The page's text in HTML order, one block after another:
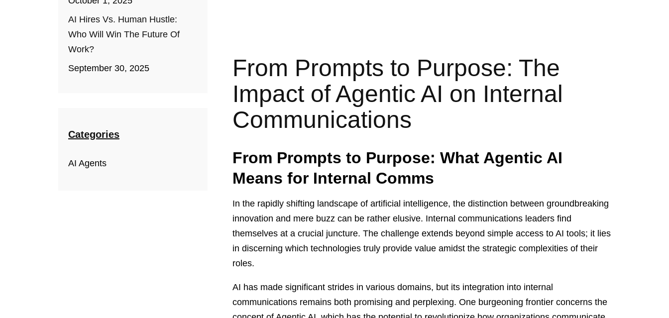
AI Hires Vs. Human Hustle:
Who Will Win The Future Of
Work?
September 30, 2025
Categories
AI Agents
From Prompts to Purpose: The
Impact of Agentic AI on Internal
Communications
From Prompts to Purpose: What Agentic AI
Means for Internal Comms
In the rapidly shifting landscape of artificial intelligence, the distinction between groundbreaking
innovation and mere buzz can be rather elusive. Internal communications leaders find
themselves at a crucial juncture. The challenge extends beyond simple access to AI tools; it lies
in discerning which technologies truly provide value amidst the strategic complexities of their
roles.
AI has made significant strides in various domains, but its integration into internal
communications remains both promising and perplexing. One burgeoning frontier concerns the